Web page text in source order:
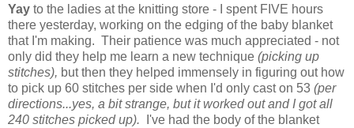
Yay to the ladies at the knitting store - I spent FIVE hours
there yesterday, working on the edging of the baby blanket
that I'm making. Their patience was much appreciated - not
only did they help me learn a new technique (picking up
stitches), but then they helped immensely in figuring out how
to pick up 60 stitches per side when I'd only cast on 53 (per
directions...yes, a bit strange, but it worked out and I got all
240 stitches picked up). I've had the body of the blanket